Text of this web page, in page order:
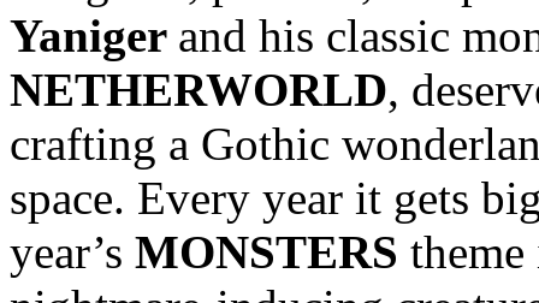
Yaniger and his classic
NETHERWORLD,
crafting a Gothic
space. Every year it gets
year’s MONSTERS